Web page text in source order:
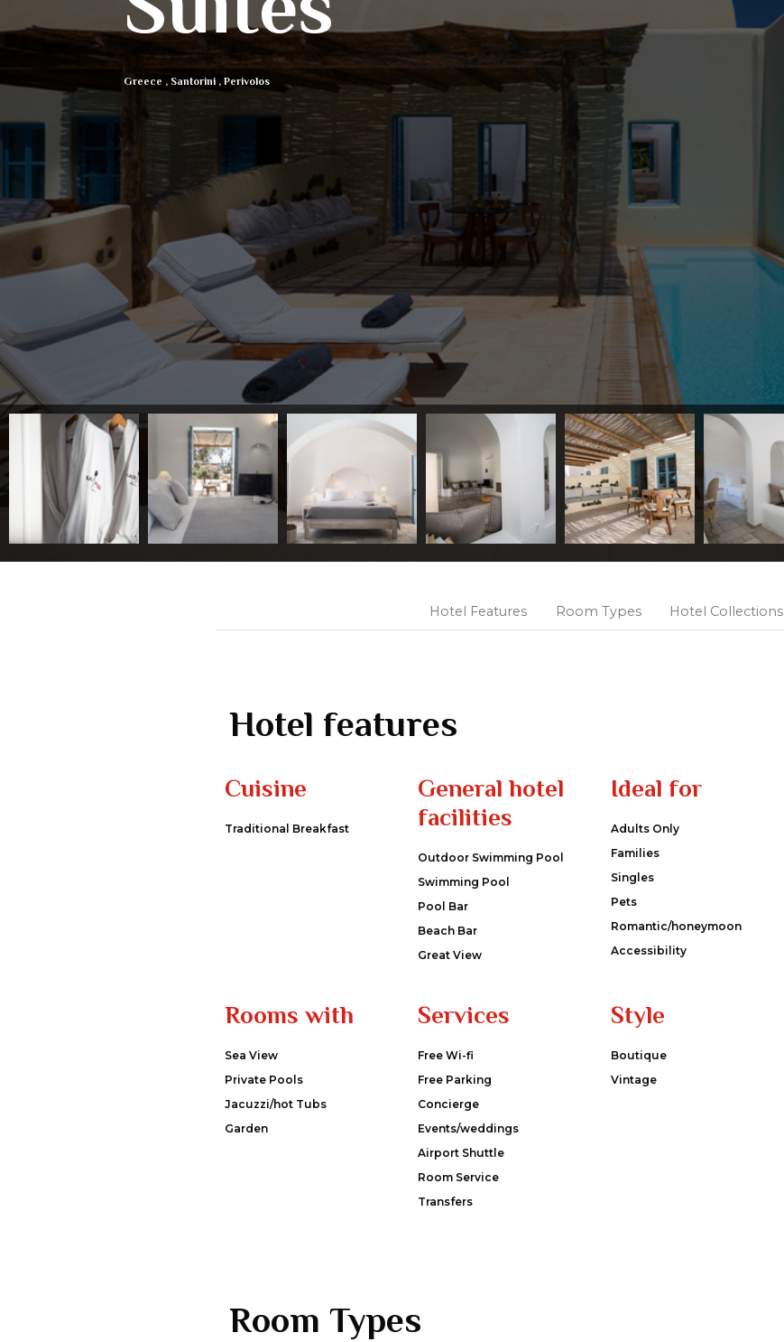
Greece , Santorini, Perivolos
Hotel Features Room Types Hotel Collections
Hotel features
Cuisine
Traditional Breakfast
General hotel
facilities
Outdoor Swimming Pool
Swimming Pool
Pool Bar
Beach Bar
Great View
Ideal for
Adults Only
Families
Singles
Pets
Romantic/honeymoon
Accessibility
Rooms with
Sea View
Private Pools
Jacuzzi/hot Tubs
Garden
Services
Free Wi-fi
Free Parking
Concierge
Events/weddings
Airport Shuttle
Room Service
Transfers
Style
Boutique
Vintage
Room Types